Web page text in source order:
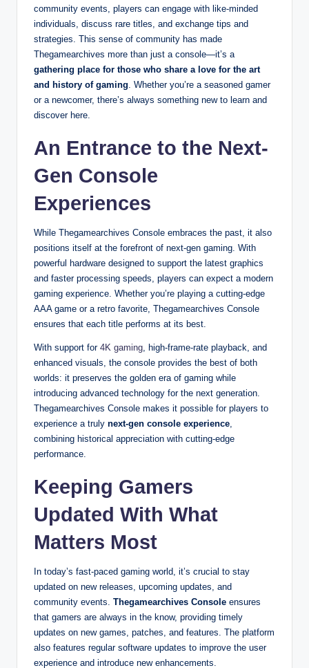
community events, players can engage with like-minded
individuals, discuss rare titles, and exchange tips and
strategies. This sense of community has made
Thegamearchives more than just a console—it’s a
gathering place for those who share a love for the art
and history of gaming. Whether you’re a seasoned gamer
or a newcomer, there’s always something new to learn and
discover here.
An Entrance to the Next-
Gen Console
Experiences
While Thegamearchives Console embraces the past, it also
positions itself at the forefront of next-gen gaming. With
powerful hardware designed to support the latest graphics
and faster processing speeds, players can expect a modern
gaming experience. Whether you’re playing a cutting-edge
AAA game or a retro favorite, Thegamearchives Console
ensures that each title performs at its best.
With support for 4K gaming, high-frame-rate playback, and
enhanced visuals, the console provides the best of both
worlds: it preserves the golden era of gaming while
introducing advanced technology for the next generation.
Thegamearchives Console makes it possible for players to
experience a truly next-gen console experience,
combining historical appreciation with cutting-edge
performance.
Keeping Gamers
Updated With What
Matters Most
In today’s fast-paced gaming world, it’s crucial to stay
updated on new releases, upcoming updates, and
community events. Thegamearchives Console ensures
that gamers are always in the know, providing timely
updates on new games, patches, and features. The platform
also features regular software updates to improve the user
experience and introduce new enhancements.